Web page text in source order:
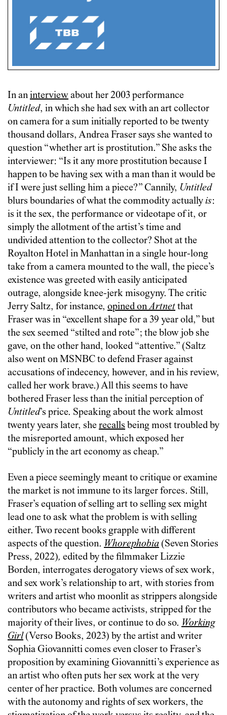
In aninterviewabout her 2003 performance
Untitled, in which she had sex with an art collector
on camera for a sum initially reported to be twenty
thousand dollars, Andrea Fraser says she wanted to
question “whether art is prostitution.” She asks the
interviewer: “Is it any more prostitution because I
happen to be having sex with a man than it would be
if I were just selling him a piece?” Cannily, Untitled
blurs boundaries of what the commodity actuallyis:
is it the sex, the performance or videotape of it, or
simply the allotment of the artist’s time and
undivided attention to the collector? Shot at the
Royalton Hotel in Manhattan in a single hour-long
take from a camera mounted to the wall, the piece’s
existence was greeted with easily anticipated
outrage, alongside knee-jerk misogyny. The critic
Jerry Saltz, for instance, opined onArtnetthat
Fraser was in “excellent shape for a 39 year old,” but
the sex seemed “stilted and rote”; the blow job she
gave, on the other hand, looked “attentive.” (Saltz
also went on MSNBC to defend Fraser against
accusations of indecency, however, and in his review,
called her work brave.) All this seems to have
bothered Fraser less than the initial perception of
Untitled’s price. Speaking about the work almost
twenty years later, sherecalls being most troubled by
the misreported amount, which exposed her
“publicly in the art economy as cheap.”
Even a piece seemingly meant to critique or examine
the market is not immune to its larger forces. Still,
Fraser’s equation of selling art to selling sex might
lead one to ask what the problem is with selling
either. Two recent books grapple with different
aspects of the question. Whorephobia (Seven Stories
Press, 2022), edited by the filmmaker Lizzie
Borden, interrogates derogatory views of sex work,
and sex work’s relationship to art, with stories from
writers and artist who moonlit as strippers alongside
contributors who became activists, stripped for the
majority of their lives, or continue to do so. Working
Girl (Verso Books, 2023) by the artist and writer
Sophia Giovannitti comes even closer to Fraser’s
proposition by examining Giovannitti’s experience as
an artist who often puts her sex work at the very
center of her practice. Both volumes are concerned
with the autonomy and rights of sex workers, the